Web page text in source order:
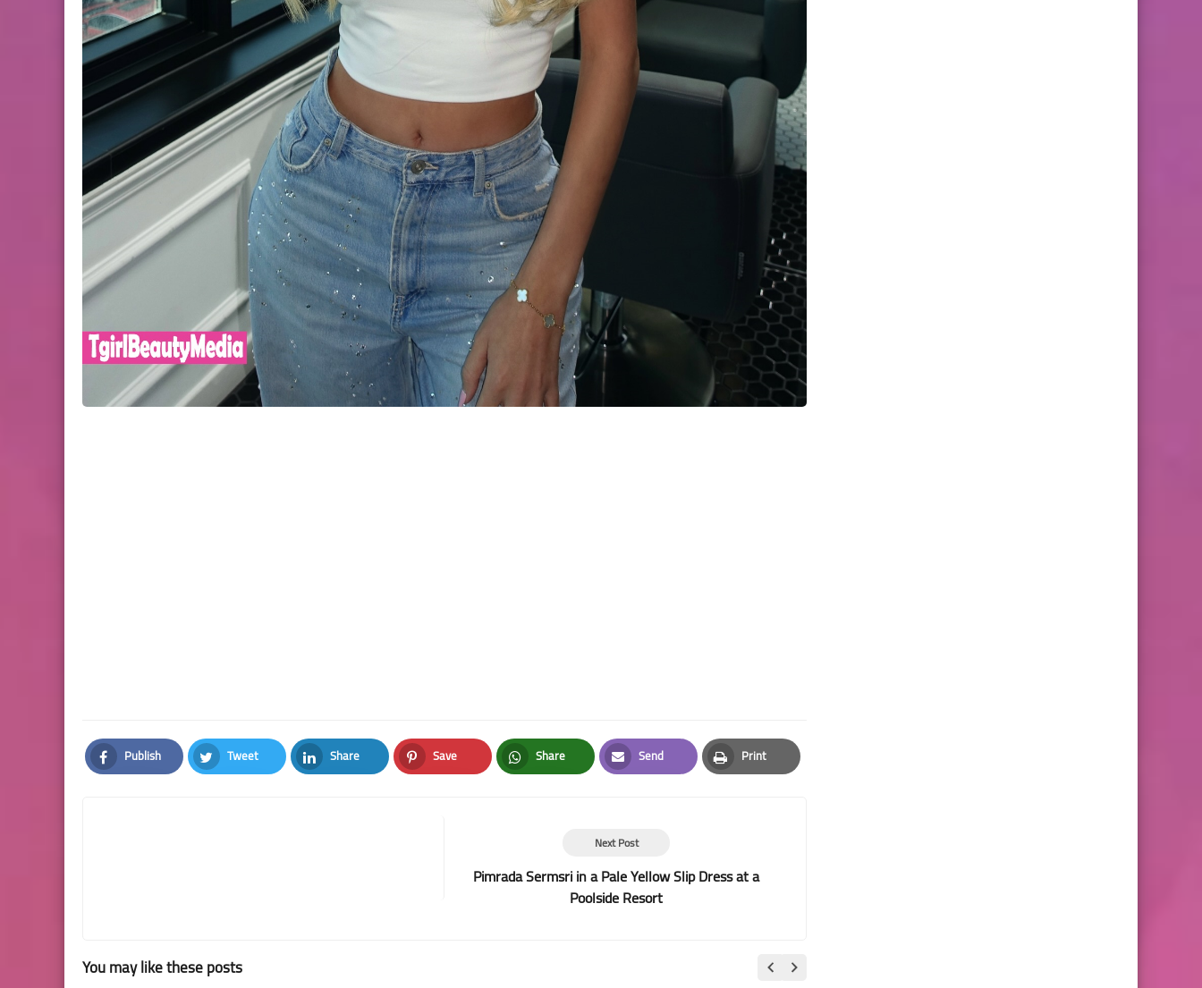
Publish
Facebook
Tweet
Twitter
Share
LinkedIn
Save
Pinterest
Share
Whatsapp
Send
Email
Print
Print
Next Post
Pimrada Sermsri in a Pale Yellow Slip Dress at a
Poolside Resort
You may like these posts